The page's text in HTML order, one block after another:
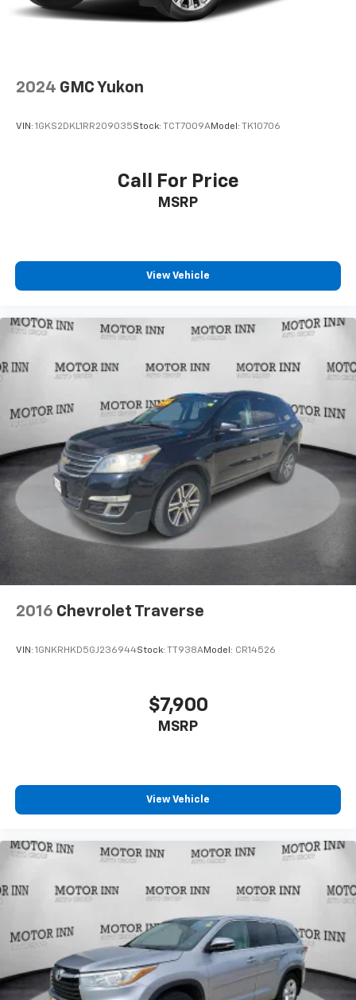
controls, Tachometer, Telescoping steering wheel, Tilt
steering wheel, Traction control, Trip computer, Turn
Polished/Gray Pockets Aluminum.
2024 GMC Yukon
VIN: 1GKS2DKL1RR209035Stock: TCT7009AModel: TK10706
Call For Price
MSRP
View Vehicle
2016 Chevrolet Traverse
VIN: 1GNKRHKD5GJ236944Stock: TT938AModel: CR14526
$7,900
MSRP
View Vehicle